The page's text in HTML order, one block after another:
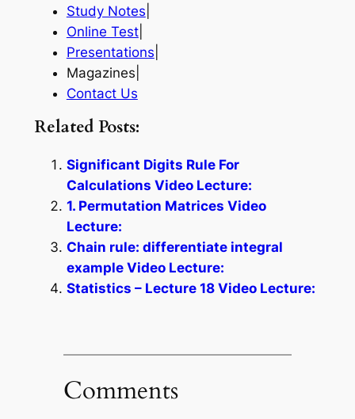
Study Notes
Online Test|
Presentations
Magazines|
Contact Us
Related Posts:
Significant Digits Rule For
Calculations Video Lecture:
1. Permutation Matrices Video
Lecture:
Chain rule: differentiate integral
example Video Lecture:
Statistics – Lecture 18 Video Lecture:
Comments